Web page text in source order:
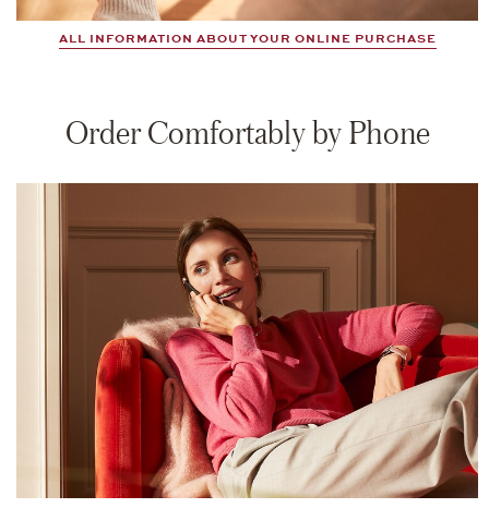
ALL INFORMATION ABOUT YOUR ONLINE PURCHASE
Order Comfortably by Phone